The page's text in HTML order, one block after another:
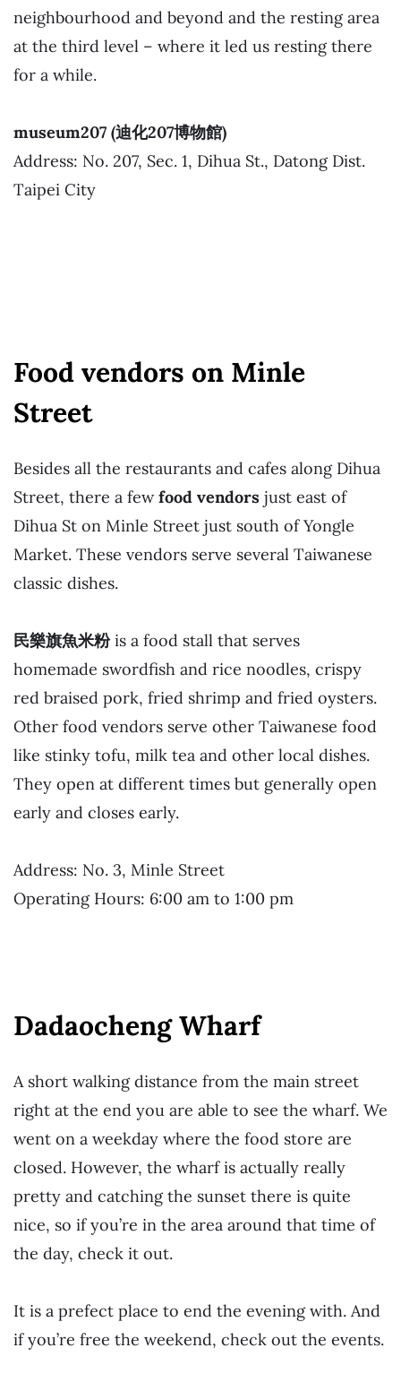
neighbourhood and beyond and the resting area
at the third level – where it led us resting there
for a while.
museum207 (迪化207博物館)
Address: No. 207, Sec. 1, Dihua St., Datong Dist.
Taipei City
Food vendors on Minle
Street
Besides all the restaurants and cafes along Dihua
Street, there a fewfood vendors just east of
Dihua St on Minle Street just south of Yongle
Market. These vendors serve several Taiwanese
classic dishes.
民樂旗魚米粉is a food stall that serves
homemade swordfish and rice noodles, crispy
red braised pork, fried shrimp and fried oysters.
Other food vendors serve other Taiwanese food
like stinky tofu, milk tea and other local dishes.
They open at different times but generally open
early and closes early.
Address: No. 3, Minle Street
Operating Hours: 6:00 am to 1:00 pm
Dadaocheng Wharf
A short walking distance from the main street
right at the end you are able to see the wharf. We
went on a weekday where the food store are
closed. However, the wharf is actually really
pretty and catching the sunset there is quite
nice, so if you’re in the area around that time of
the day, check it out.
It is a prefect place to end the evening with. And
if you’re free the weekend, check out the events.